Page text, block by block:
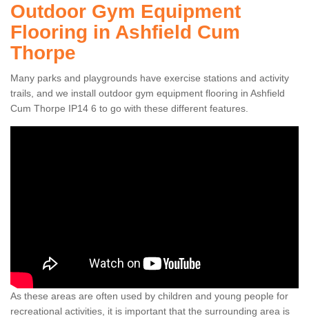
Outdoor Gym Equipment
Flooring in Ashfield Cum
Thorpe
Many parks and playgrounds have exercise stations and activity
trails, and we install outdoor gym equipment flooring in Ashfield
Cum Thorpe IP14 6 to go with these different features.
As these areas are often used by children and young people for
recreational activities, it is important that the surrounding area is